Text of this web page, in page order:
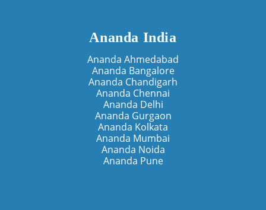
Ananda India
Ananda Ahmedabad
Ananda Bangalore
Ananda Chandigarh
Ananda Chennai
Ananda Delhi
Ananda Gurgaon
Ananda Kolkata
Ananda Mumbai
Ananda Noida
Ananda Pune